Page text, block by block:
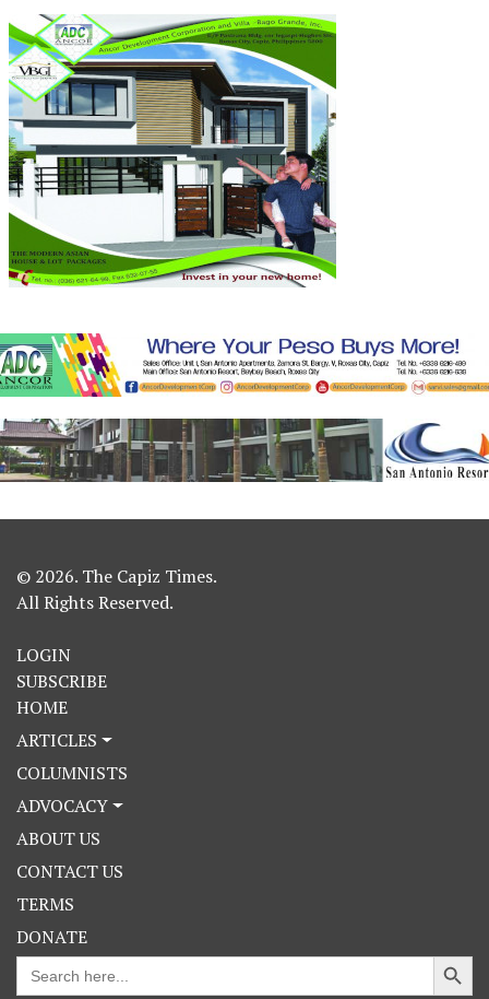
© 2026. The Capiz Times.
All Rights Reserved.
LOGIN
SUBSCRIBE
HOME
ARTICLES
COLUMNISTS
ADVOCACY
ABOUT US
CONTACT US
TERMS
DONATE
Search
for:
Search Button